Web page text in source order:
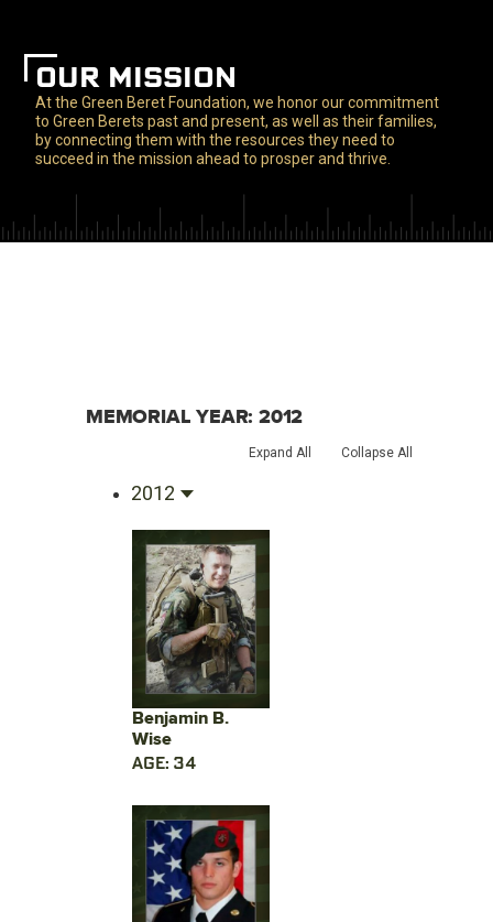
OUR MISSION
At the Green Beret Foundation, we honor our commitment
to Green Berets past and present, as well as their families,
by connecting them with the resources they need to
succeed in the mission ahead to prosper and thrive.
MEMORIAL YEAR:2012
Expand All Collapse All
2012
Benjamin B.
Wise
AGE: 34